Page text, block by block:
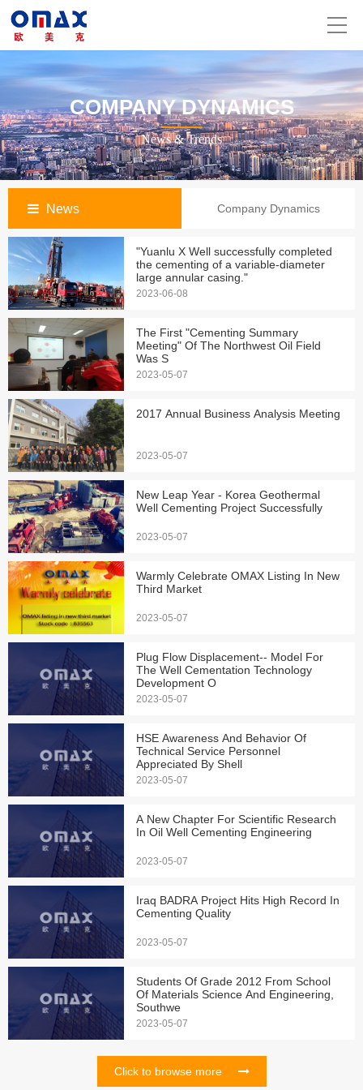
COMPANY DYNAMICS
News & Trends
News Company Dynamics
"Yuanlu X Well successfully completed
the cementing of a variable-diameter
large annular casing."
2023-06-08
The First "Cementing Summary
Meeting" Of The Northwest Oil Field
Was S
2023-05-07
2017 Annual Business Analysis Meeting
2023-05-07
New Leap Year - Korea Geothermal
Well Cementing Project Successfully
2023-05-07
Warmly Celebrate OMAX Listing In New
Third Market
2023-05-07
Plug Flow Displacement-- Model For
The Well Cementation Technology
Development O
2023-05-07
HSE Awareness And Behavior Of
Technical Service Personnel
Appreciated By Shell
2023-05-07
A New Chapter For Scientific Research
In Oil Well Cementing Engineering
2023-05-07
Iraq BADRA Project Hits High Record In
Cementing Quality
2023-05-07
Students Of Grade 2012 From School
Of Materials Science And Engineering,
Southwe
2023-05-07
Click to browse more